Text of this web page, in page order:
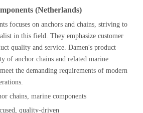
(Netherlands)
focuses on anchors and chains, striving to
in this field. They emphasize customer
quality and service. Damen's product
of anchor chains and related marine
the demanding requirements of modern
chains, marine components
quality-driven